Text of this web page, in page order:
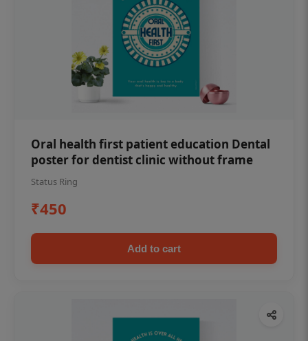
Oral health first patient education Dental
poster for dentist clinic without frame
Status Ring
₹450
Add to cart